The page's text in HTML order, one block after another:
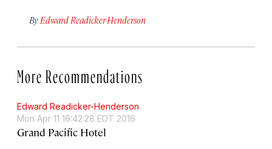
By Edward Readicker-Henderson
More Recommendations
Edward Readicker-Henderson
Mon Apr 11 16:42:28 EDT 2016
Grand Pacific Hotel